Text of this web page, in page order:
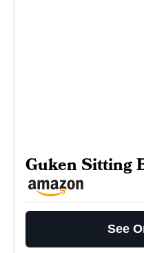
Guken Sitting
See